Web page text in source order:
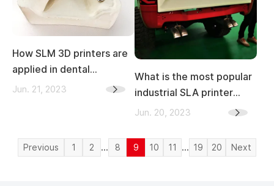
How SLM 3D printers are
applied in dental
industry？
Jun. 21, 2023
What is the most popular
industrial SLA printer
brand in China
Jun. 20, 2023
Previous 1 2 ... 8 9 10 11 ... 19 20 Next